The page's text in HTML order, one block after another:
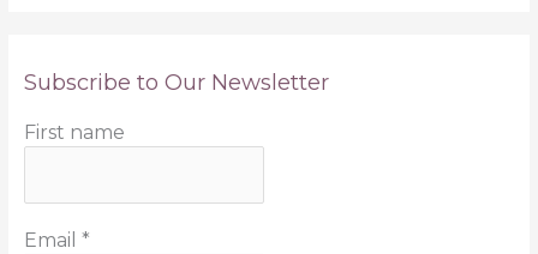
Subscribe to Our Newsletter
First name
Email *